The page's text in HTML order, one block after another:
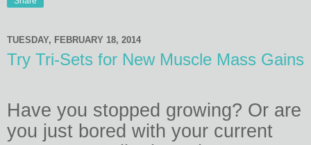
TUESDAY, FEBRUARY 18, 2014
Try Tri-Sets for New Muscle Mass Gains
Have you stopped growing? Or are
you just bored with your current